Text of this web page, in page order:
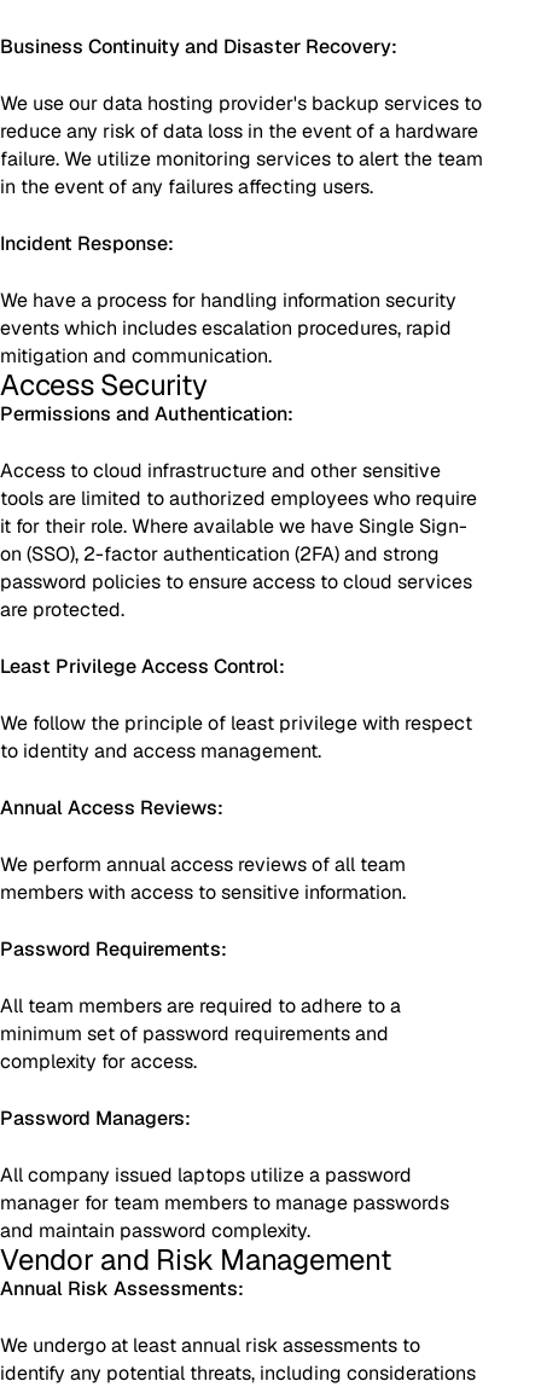
Business Continuity and Disaster Recovery:
We use our data hosting provider's backup services to
reduce any risk of data loss in the event of a hardware
failure. We utilize monitoring services to alert the team
in the event of any failures affecting users.
Incident Response:
We have a process for handling information security
events which includes escalation procedures, rapid
mitigation and communication.
Access Security
Permissions and Authentication:
Access to cloud infrastructure and other sensitive
tools are limited to authorized employees who require
it for their role. Where available we have Single Sign-
on (SSO), 2-factor authentication (2FA) and strong
password policies to ensure access to cloud services
are protected.
Least Privilege Access Control:
We follow the principle of least privilege with respect
to identity and access management.
Annual Access Reviews:
We perform annual access reviews of all team
members with access to sensitive information.
Password Requirements:
All team members are required to adhere to a
minimum set of password requirements and
complexity for access.
Password Managers:
All company issued laptops utilize a password
manager for team members to manage passwords
and maintain password complexity.
Vendor and Risk Management
Annual Risk Assessments:
We undergo at least annual risk assessments to
identify any potential threats, including considerations